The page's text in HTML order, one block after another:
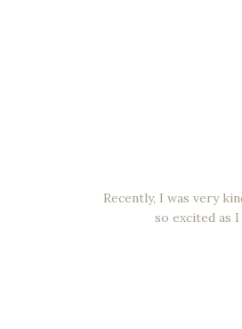
Recently, I was very
so excited as